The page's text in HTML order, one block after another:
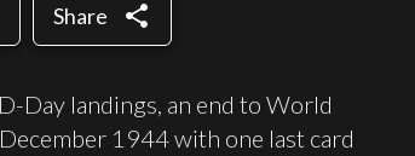
Share share
Day landings, an end to World
1944 with one last card